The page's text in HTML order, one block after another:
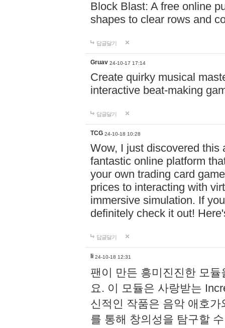
Block Blast: A free online
shapes to clear rows and
답글달기
Gruav 24-10-17 17:14
Create quirky musical
interactive beat-making
답글달기
TCG 24-10-18 10:28
Wow, I just discovered this
fantastic online platform
your own trading card
prices to interacting with
immersive simulation. If
definitely check it out!
답글달기
li 24-10-18 12:31
팬이 만든 흥미진진한 모
요. 이 모듈은 사랑받는
신적인 작품은 음악 애호
를 통해 창의성을 탐구할